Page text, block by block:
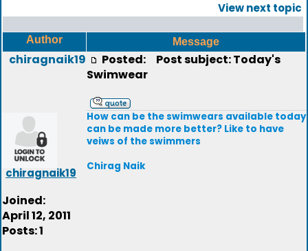
View next topic
Author Message
chiragnaik19
chiragnaik19
Joined:
April 12, 2011
Posts: 1
Posted:
Post subject: Today's
Swimwear
How can be the swimwears available today
can be made more better? Like to have
veiws of the swimmers
Chirag Naik